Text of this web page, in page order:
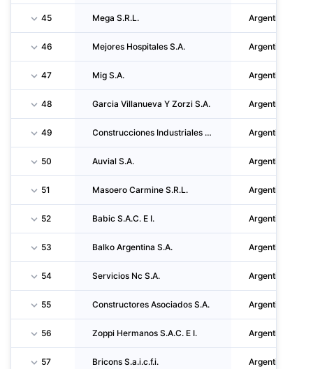
45 Mega S.R.L. Argentina
46 Mejores Hospitales S.A. Argentina
47 Mig S.A. Argentina
48 Garcia Villanueva Y Zorzi S.A. Argentina
49 Construcciones Industriales S.A. Argentina
50 Auvial S.A. Argentina
51 Masoero Carmine S.R.L. Argentina
52 Babic S.A.C. E I. Argentina
53 Balko Argentina S.A. Argentina
54 Servicios Nc S.A. Argentina
55 Constructores Asociados S.A. Argentina
56 Zoppi Hermanos S.A.C. E I. Argentina
57 Bricons S.a.i.c.f.i. Argentina